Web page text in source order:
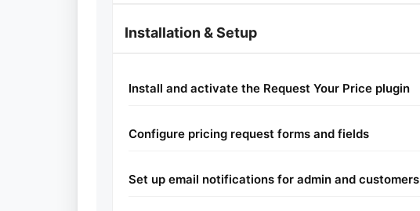
Installation & Setup
Install and activate the Request Your Price plugin
Configure pricing request forms and fields
Set up email notifications for admin and customers